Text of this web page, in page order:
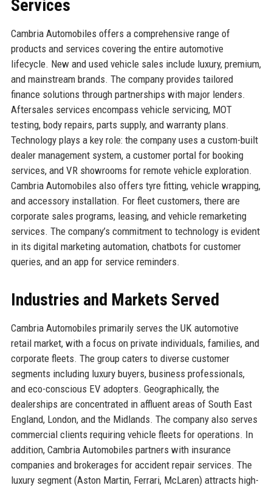
Services
Cambria Automobiles offers a comprehensive range of
products and services covering the entire automotive
lifecycle. New and used vehicle sales include luxury, premium,
and mainstream brands. The company provides tailored
finance solutions through partnerships with major lenders.
Aftersales services encompass vehicle servicing, MOT
testing, body repairs, parts supply, and warranty plans.
Technology plays a key role: the company uses a custom-built
dealer management system, a customer portal for booking
services, and VR showrooms for remote vehicle exploration.
Cambria Automobiles also offers tyre fitting, vehicle wrapping,
and accessory installation. For fleet customers, there are
corporate sales programs, leasing, and vehicle remarketing
services. The company’s commitment to technology is evident
in its digital marketing automation, chatbots for customer
queries, and an app for service reminders.
Industries and Markets Served
Cambria Automobiles primarily serves the UK automotive
retail market, with a focus on private individuals, families, and
corporate fleets. The group caters to diverse customer
segments including luxury buyers, business professionals,
and eco-conscious EV adopters. Geographically, the
dealerships are concentrated in affluent areas of South East
England, London, and the Midlands. The company also serves
commercial clients requiring vehicle fleets for operations. In
addition, Cambria Automobiles partners with insurance
companies and brokerages for accident repair services. The
luxury segment (Aston Martin, Ferrari, McLaren) attracts high-